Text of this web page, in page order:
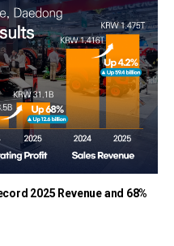
2025 Revenue and 68%